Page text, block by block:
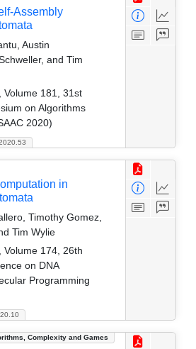
Assembly
Austin
and Tim
Volume 181, 31st
on Algorithms
2020)
in
Timothy Gomez,
Tim Wylie
Volume 174, 26th
on DNA
Programming
Complexity and Games